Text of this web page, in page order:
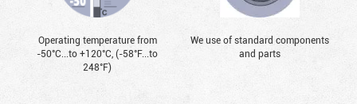
Operating temperature from
-50°С...to +120°С, (-58°F...to
248°F)
We use of standard components
and parts